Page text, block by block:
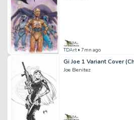
TDArt• 7mn ago
Gi Joe 1 Variant Cover
Joe Benitez